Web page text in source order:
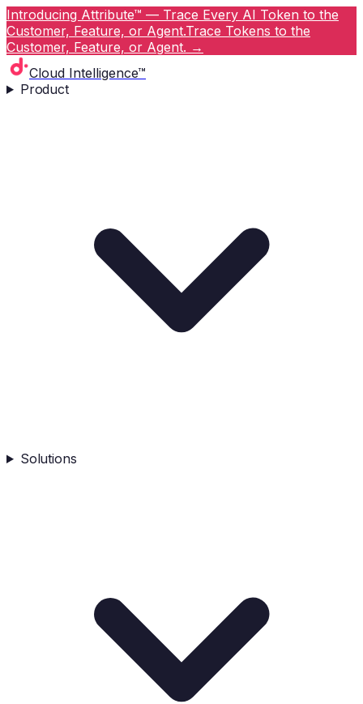
Introducing Attribute™ — Trace Every AI Token to the
Customer, Feature, or Agent.Trace Tokens to the
Customer, Feature, or Agent. →
Cloud Intelligence™
Product
Solutions